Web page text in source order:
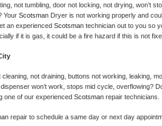
not tumbling, door not locking, not drying, won’t
Your Scotsman Dryer is not working properly and
an experienced Scotsman technician out to you so
if it is gas, it could be a fire hazard if this is not
not draining, buttons not working, leaking,
won’t work, stops mid cycle, overflowing?
one of our experienced Scotsman repair technicians.
repair to schedule a same day or next day